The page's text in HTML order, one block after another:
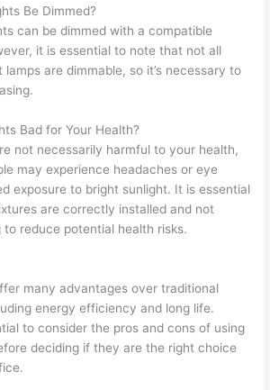
Be Dimmed?
can be dimmed with a compatible
it is essential to note that not all
are dimmable, so it’s necessary to
Bad for Your Health?
not necessarily harmful to your health,
may experience headaches or eye
exposure to bright sunlight. It is essential
are correctly installed and not
to reduce potential health risks.
many advantages over traditional
energy efficiency and long life.
to consider the pros and cons of using
deciding if they are the right choice